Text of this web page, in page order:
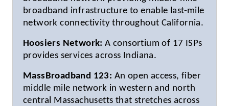
broadband infrastructure to enable last-mile
network connectivity throughout California.
Hoosiers Network: A consortium of 17 ISPs
provides services across Indiana.
MassBroadband 123: An open access, fiber
middle mile network in western and north
central Massachusetts that stretches across